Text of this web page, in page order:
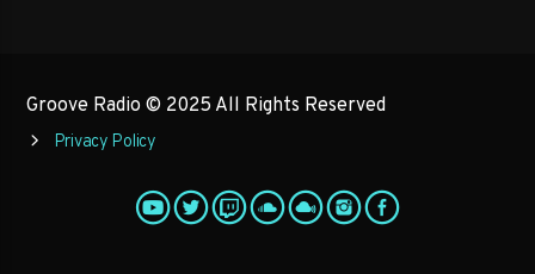
Groove Radio © 2025 All Rights Reserved
Privacy Policy